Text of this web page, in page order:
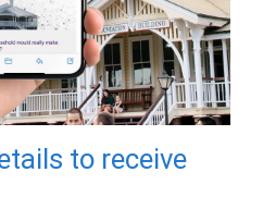
to receive